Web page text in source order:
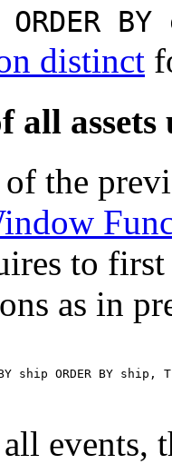
BY
distinct
all
the
to
as in
ship ORDER BY ship ,
events,